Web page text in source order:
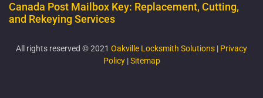
Canada Post Mailbox Key: Replacement, Cutting,
and Rekeying Services
All rights reserved © 2021 Oakville Locksmith Solutions | Privacy
Policy|Sitemap